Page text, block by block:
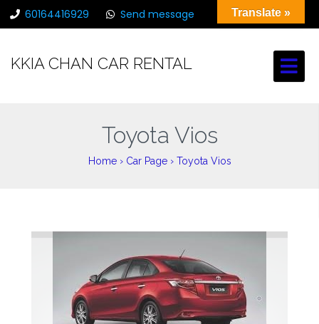
60164416929
Send message
KKIA CHAN CAR RENTAL
Toyota Vios
Home› Car Page› Toyota Vios
Translate »